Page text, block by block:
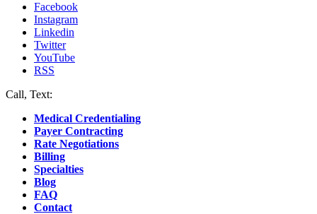
Facebook
Instagram
Linkedin
Twitter
YouTube
RSS
Call, Text:
Medical Credentialing
Payer Contracting
Rate Negotiations
Billing
Specialties
Blog
FAQ
Contact